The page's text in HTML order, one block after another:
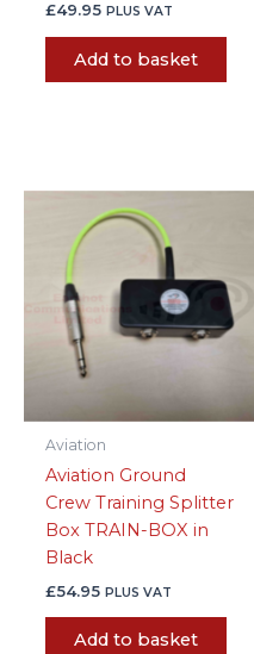
£49.95 PLUS VAT
Add to basket
Aviation
Aviation Ground
Crew Training Splitter
Box TRAIN-BOX in
Black
£54.95 PLUS VAT
Add to basket